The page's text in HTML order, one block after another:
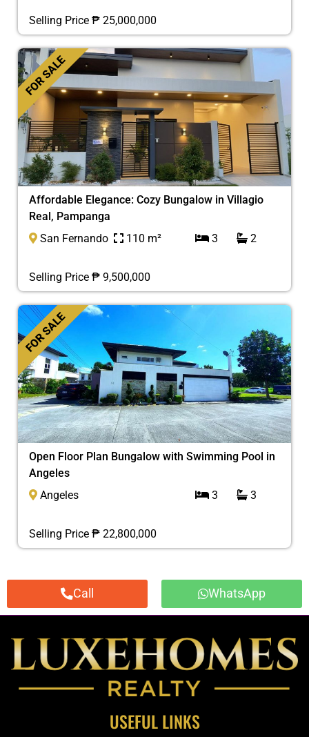
Selling Price ₱ 25,000,000
FOR SALE
Affordable Elegance: Cozy Bungalow in Villagio
Real, Pampanga
San Fernando
110 m² 3 2
Selling Price ₱ 9,500,000
FOR SALE
Open Floor Plan Bungalow with Swimming Pool in
Angeles
Angeles
3 3
Selling Price ₱ 22,800,000
Call WhatsApp
USEFUL LINKS